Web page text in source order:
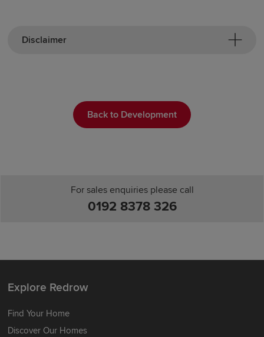
Disclaimer
Back to Development
For sales enquiries please call
0192 8378 326
Explore Redrow
Find Your Home
Discover Our Homes